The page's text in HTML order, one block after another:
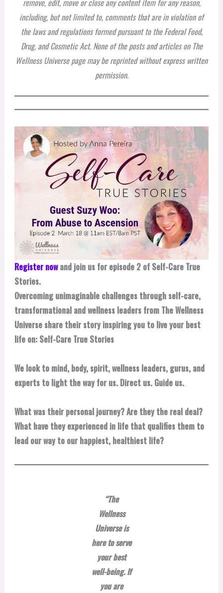
remove, edit, move or close any content item for any reason,
including, but not limited to, comments that are in violation of
the laws and regulations formed pursuant to the Federal Food,
Drug, and Cosmetic Act. None of the posts and articles on The
Wellness Universe page may be reprinted without express written
permission.
Register nowand join us for episode 2 of Self-Care True
Stories.
Overcoming unimaginable challenges through self-care,
transformational and wellness leaders from The Wellness
Universe share their story inspiring you to live your best
life on: Self-Care True Stories
We look to mind, body, spirit, wellness leaders, gurus, and
experts to light the way for us. Direct us. Guide us.
What was their personal journey? Are they the real deal?
What have they experienced in life that qualifies them to
lead our way to our happiest, healthiest life?
“The
Wellness
Universe is
here to serve
your best
well-being. If
you are